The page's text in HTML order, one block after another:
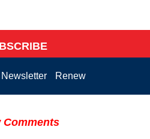
Newsletter Renew
Comments